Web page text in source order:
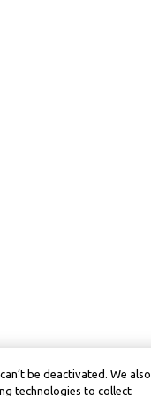
be deactivated. We also
technologies to collect